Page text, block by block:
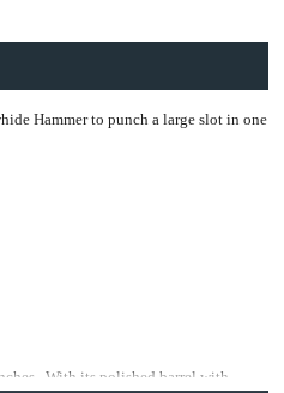
Hammer to punch a large slot in one
With its polished barrel with